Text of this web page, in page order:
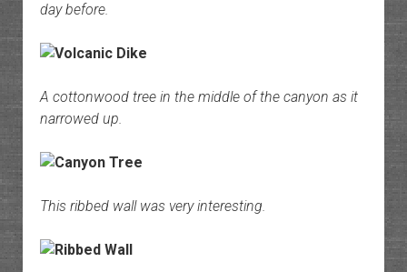
day before.
A cottonwood tree in the middle of the canyon as it
narrowed up.
This ribbed wall was very interesting.